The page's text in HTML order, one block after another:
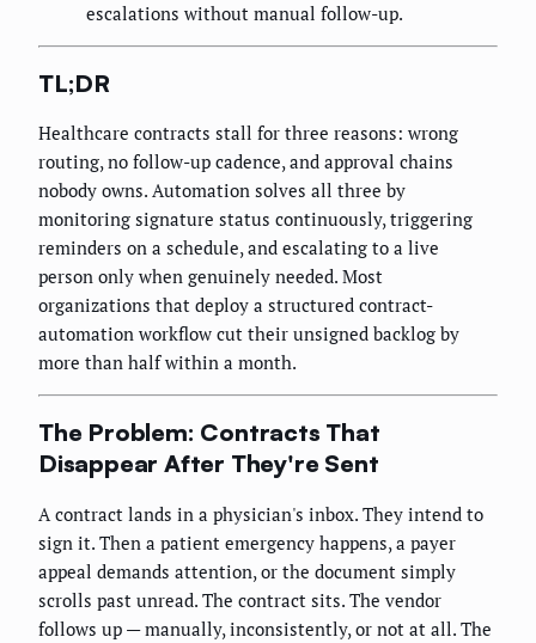
escalations without manual follow-up.
TL;DR
Healthcare contracts stall for three reasons: wrong
routing, no follow-up cadence, and approval chains
nobody owns. Automation solves all three by
monitoring signature status continuously, triggering
reminders on a schedule, and escalating to a live
person only when genuinely needed. Most
organizations that deploy a structured contract-
automation workflow cut their unsigned backlog by
more than half within a month.
The Problem: Contracts That
Disappear After They're Sent
A contract lands in a physician's inbox. They intend to
sign it. Then a patient emergency happens, a payer
appeal demands attention, or the document simply
scrolls past unread. The contract sits. The vendor
follows up — manually, inconsistently, or not at all. The